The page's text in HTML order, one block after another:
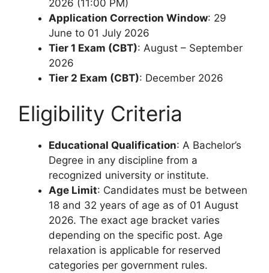
2026 (11:00 PM)
Application Correction Window: 29
June to 01 July 2026
Tier 1 Exam (CBT): August – September
2026
Tier 2 Exam (CBT): December 2026
Eligibility Criteria
Educational Qualification: A Bachelor’s
Degree in any discipline from a
recognized university or institute.
Age Limit: Candidates must be between
18 and 32 years of age as of 01 August
2026. The exact age bracket varies
depending on the specific post. Age
relaxation is applicable for reserved
categories per government rules.